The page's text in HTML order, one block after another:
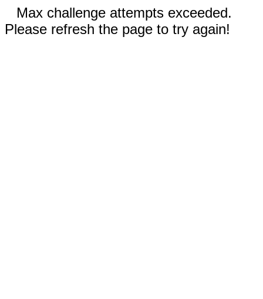
Max challenge attempts exceeded.
Please refresh the page to try again!